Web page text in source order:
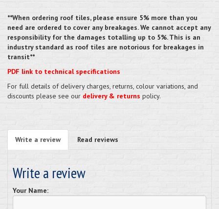
**When ordering roof tiles, please ensure 5% more than you
need are ordered to cover any breakages. We cannot accept any
responsibility for the damages totalling up to 5%. This is an
industry standard as roof tiles are notorious for breakages in
transit**
PDF link to technical specifications
For full details of delivery charges, returns, colour variations, and
discounts please see our delivery & returns policy.
Write a review Read reviews
Write a review
Your Name: